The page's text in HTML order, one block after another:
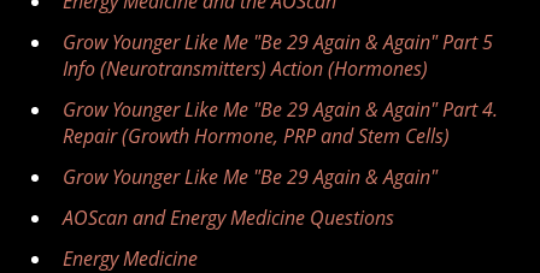
Grow Younger Like Me "Be 29 Again & Again" Part 5
Info (Neurotransmitters) Action (Hormones)
Grow Younger Like Me "Be 29 Again & Again" Part 4.
Repair (Growth Hormone, PRP and Stem Cells)
Grow Younger Like Me "Be 29 Again & Again"
AOScan and Energy Medicine Questions
Energy Medicine